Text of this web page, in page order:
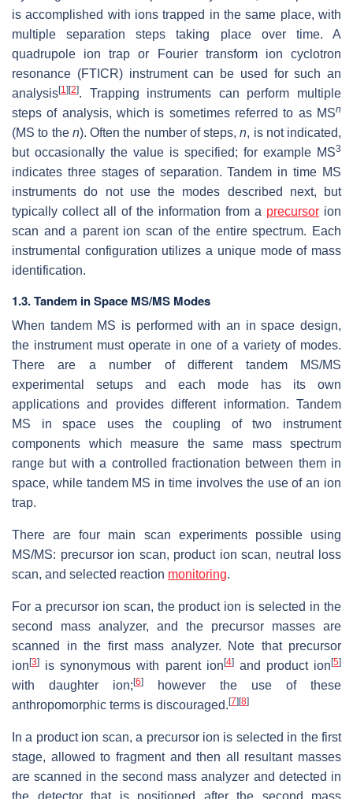
is accomplished with ions trapped in the same place, with
multiple separation steps taking place over time. A
quadrupole ion trap or Fourier transform ion cyclotron
resonance (FTICR) instrument can be used for such an
analysis[1] [2]. Trapping instruments can perform multiple
steps of analysis, which is sometimes referred to as MSn
(MS to the n). Often the number of steps,n, is not indicated,
but occasionally the value is specified; for example MS3
indicates three stages of separation. Tandem in time MS
instruments do not use the modes described next, but
typically collect all of the information from a precursor ion
scan and a parent ion scan of the entire spectrum. Each
instrumental configuration utilizes a unique mode of mass
identification.
1.3. Tandem in Space MS/MS Modes
When tandem MS is performed with an in space design,
the instrument must operate in one of a variety of modes.
There are a number of different tandem MS/MS
experimental setups and each mode has its own
applications and provides different information. Tandem
MS in space uses the coupling of two instrument
components which measure the same mass spectrum
range but with a controlled fractionation between them in
space, while tandem MS in time involves the use of an ion
trap.
There are four main scan experiments possible using
MS/MS: precursor ion scan, product ion scan, neutral loss
scan, and selected reaction monitoring.
For a precursor ion scan, the product ion is selected in the
second mass analyzer, and the precursor masses are
scanned in the first mass analyzer. Note that precursor
ion [3] is synonymous with parent ion [4]and product ion [5]
with daughter ion; [6]
however the use of these
anthropomorphic terms is discouraged. [7] [8]
In a product ion scan, a precursor ion is selected in the first
stage, allowed to fragment and then all resultant masses
are scanned in the second mass analyzer and detected in